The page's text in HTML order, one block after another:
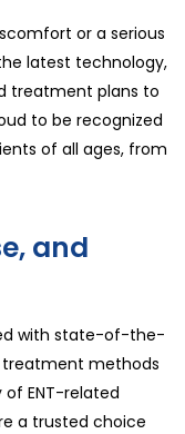
or a serious
latest technology,
treatment plans to
to be recognized
of all ages, from
and
with state-of-the-
treatment methods
ENT-related
a trusted choice